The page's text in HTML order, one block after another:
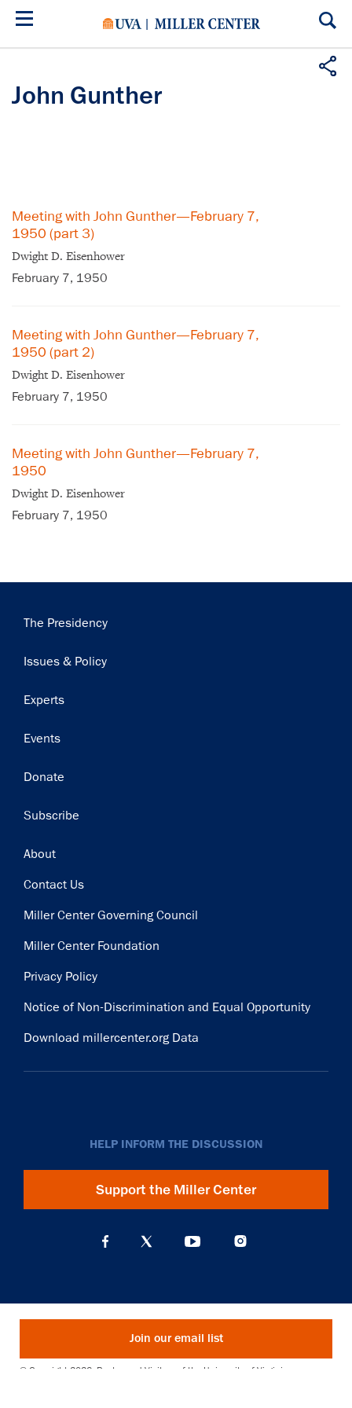
Skip
John Gunther
Meeting with John Gunther—February 7,
1950 (part 3)
Dwight D. Eisenhower
February 7, 1950
Meeting with John Gunther—February 7,
1950 (part 2)
Dwight D. Eisenhower
February 7, 1950
Meeting with John Gunther—February 7,
1950
Dwight D. Eisenhower
February 7, 1950
Main
The Presidency
Issues & Policy
Experts
Events
Donate
Subscribe
Footer
About
Contact Us
Miller Center Governing Council
Miller Center Foundation
Privacy Policy
Notice of Non-Discrimination and Equal Opportunity
Download millercenter.org Data
HELP INFORM THE DISCUSSION
Support the Miller Center
Join our email list
© Copyright 2026. Rector and Visitors of the University of Virginia